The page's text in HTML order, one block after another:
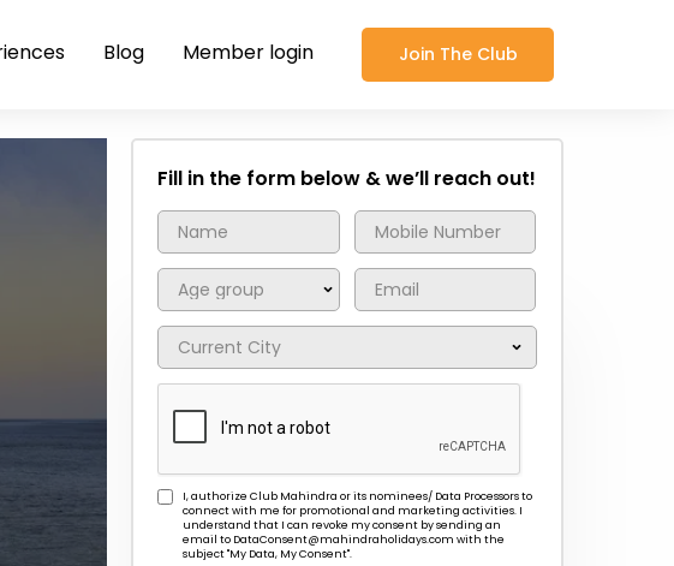
Blog Member login Join The Club
Fill in the form below & we’ll reach out!
I, authorize Club Mahindra or its nominees/ Data Processors to
connect with me for promotional and marketing activities. I
understand that I can revoke my consent by sending an
email to DataConsent@mahindraholidays.com with the
subject "My Data, My Consent''.